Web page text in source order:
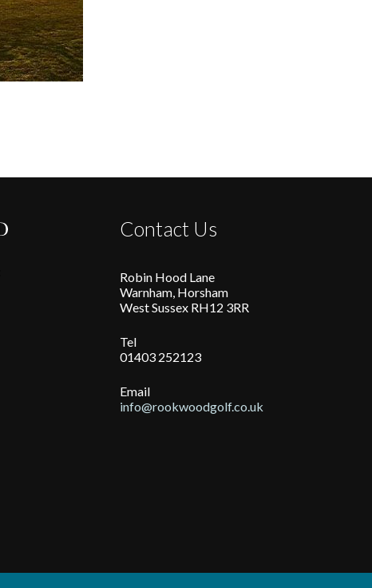
Contact Us
Robin Hood Lane
Warnham, Horsham
West Sussex RH12 3RR
Tel
01403 252123
Email
info@rookwoodgolf.co.uk